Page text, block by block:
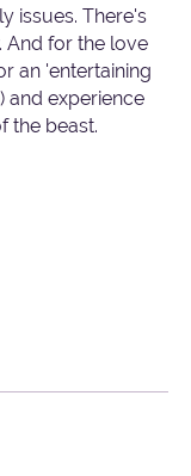
issues. There's
And for the love
an 'entertaining
and experience
the beast.